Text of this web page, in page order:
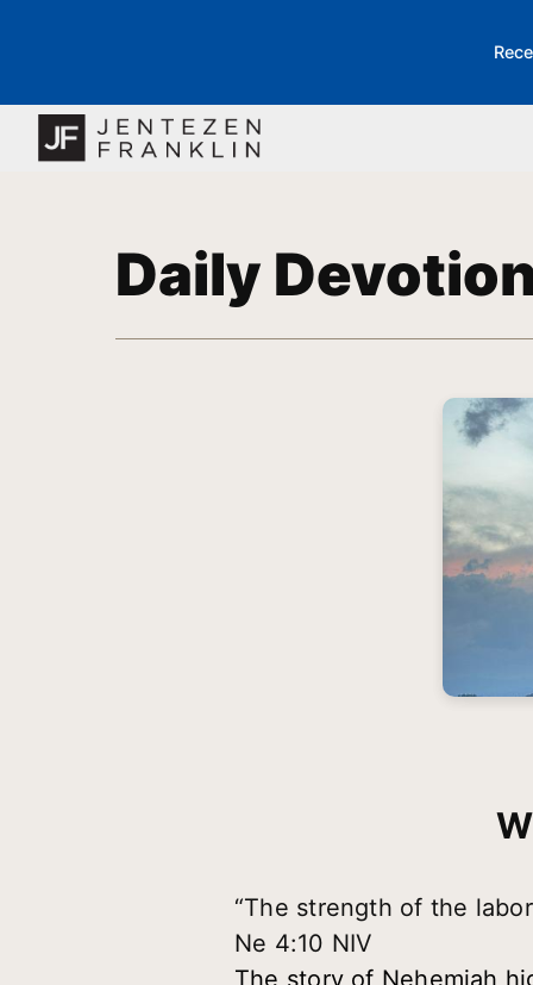
Daily
“The strength of the
Ne 4:10 NIV